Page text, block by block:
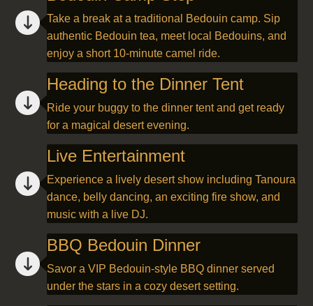
Take a break at a traditional Bedouin camp. Sip
authentic Bedouin tea, meet local Bedouins, and
enjoy a short 10-minute camel ride.
Heading to the Dinner Tent
Ride your buggy to the dinner tent and get ready
for a magical desert evening.
Live Entertainment
Experience a lively desert show including Tanoura
dance, belly dancing, an exciting fire show, and
music with a live DJ.
BBQ Bedouin Dinner
Savor a VIP Bedouin-style BBQ dinner served
under the stars in a cozy desert setting.